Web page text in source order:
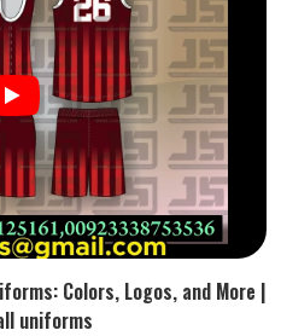
Colors, Logos, and More |
uniforms